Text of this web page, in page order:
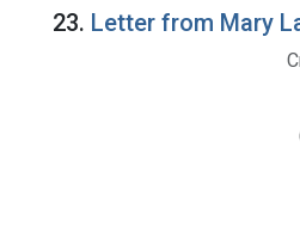
23. Letter from Mary